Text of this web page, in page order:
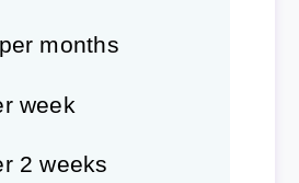
months
week
2 weeks